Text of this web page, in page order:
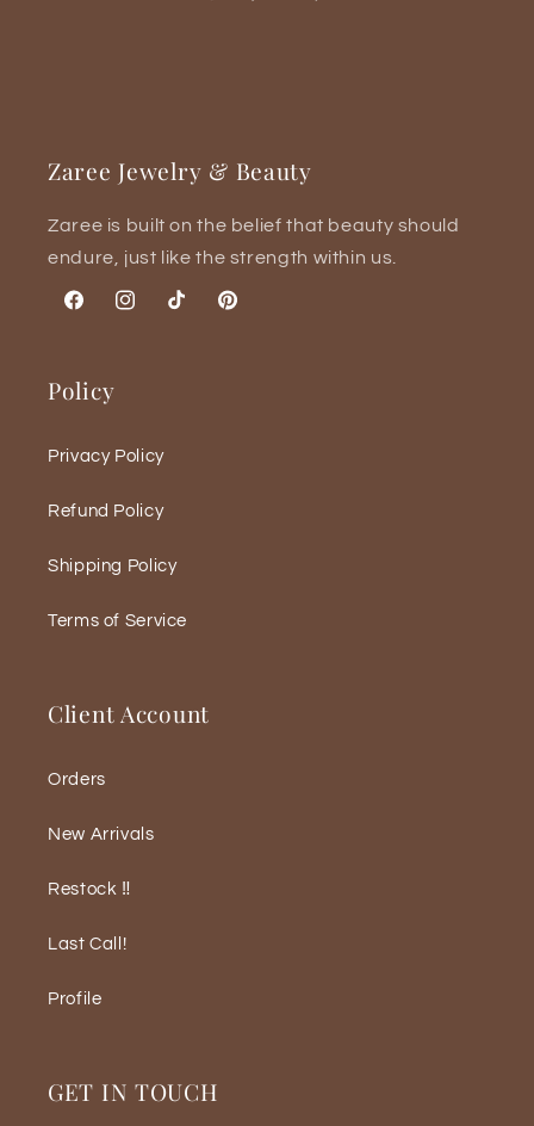
Zaree Jewelry & Beauty
Zaree is built on the belief that beauty should
endure, just like the strength within us.
FacebookInstagram
TikTok Pinterest
Policy
Privacy Policy
Refund Policy
Shipping Policy
Terms of Service
Client Account
Orders
New Arrivals
Restock ‼️
Last Call!
Profile
GET IN TOUCH